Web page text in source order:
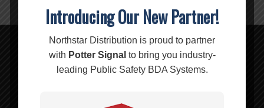
Related products
Introducing Our New Partner!
Northstar Distribution is proud to partner
with Potter Signal to bring you industry-
leading Public Safety BDA Systems.